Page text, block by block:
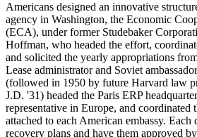
Americans designed an innovative
agency in Washington, the Economic
(ECA), under former Studebaker
Hoffman, who headed the effort,
and solicited the yearly appropriations
Lease administrator and Soviet
(followed in 1950 by future Harvard law
J.D. '31) headed the Paris ERP
representative in Europe, and coordinated
attached to each American embassy. Each
recovery plans and have them approved